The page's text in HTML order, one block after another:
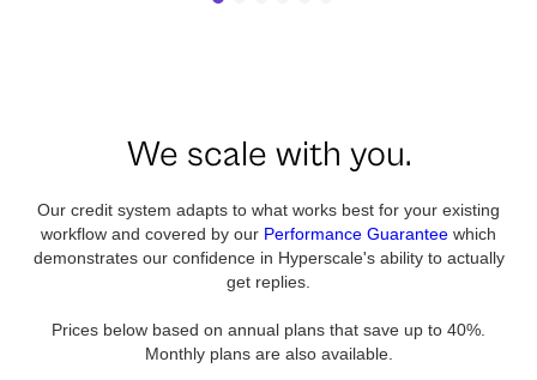
We scale with you.
Our credit system adapts to what works best for your existing
workflow and covered by our Performance Guarantee which
demonstrates our confidence in Hyperscale's ability to actually
get replies.
Prices below based on annual plans that save up to 40%.
Monthly plans are also available.